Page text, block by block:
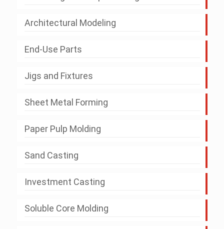
Architectural Modeling
End-Use Parts
Jigs and Fixtures
Sheet Metal Forming
Paper Pulp Molding
Sand Casting
Investment Casting
Soluble Core Molding